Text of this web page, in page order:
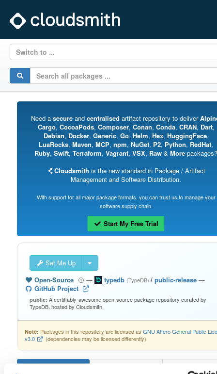
Switch to ...
Need a secureand centralised artifact repository to deliver
Cargo, CocoaPods, Composer, Conan, Conda, CRAN, Dart,
Debian, Docker, Generic, Go, Helm, Hex, HuggingFace,
LuaRocks, Maven, MCP, npm, NuGet, P2, Python, RedHat,
Ruby, Swift, Terraform, Vagrant, VSX, Raw & More packages?
Cloudsmith is the new standard in Package / Artifact
Management and Software Distribution.
With support for all major package formats, you can trust us to manage your
software supply chain.
Start My Free Trial
Set Me Up
Open-Source
— typedb (TypeDB)/ public-release —
GitHub Project
public: A certifiably-awesome open-source package repository curated by
TypeDB, hosted by Cloudsmith.
Note: Packages in this repository are licensed as GNU Affero General Public
v3.0
(dependencies may be licensed differently).